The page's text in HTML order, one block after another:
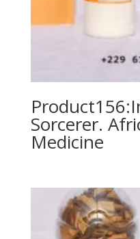
Sorcerer.
Medicine